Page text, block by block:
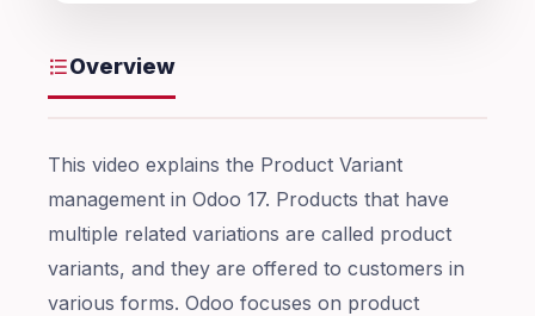
Overview
This video explains the Product Variant
management in Odoo 17. Products that have
multiple related variations are called product
variants, and they are offered to customers in
various forms. Odoo focuses on product